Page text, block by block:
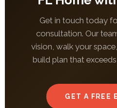
Get in touch today
consultation. Our
vision, walk your
build plan that
GET A FREE